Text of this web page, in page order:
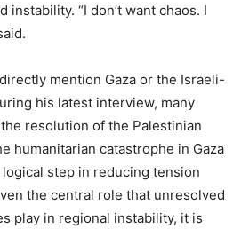
instability. “I don’t want chaos. I
mention Gaza or the Israeli-
his latest interview, many
resolution of the Palestinian
humanitarian catastrophe in Gaza
step in reducing tension
the central role that unresolved
play in regional instability, it is